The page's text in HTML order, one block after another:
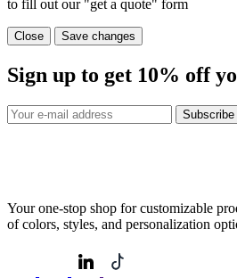
to fill out our "get a quote" form
Close Save changes
Sign up to get 10% off
Subscribe
Your one-stop shop for customizable
of colors, styles, and personalization